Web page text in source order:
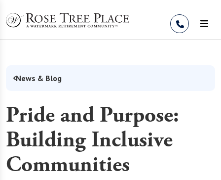
News & Blog
Pride and Purpose:
Building Inclusive
Communities